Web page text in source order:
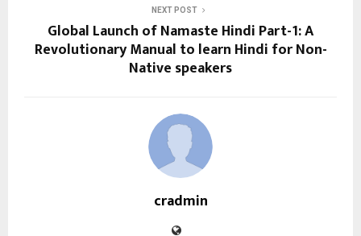
NEXT POST
Global Launch of Namaste Hindi Part-1: A
Revolutionary Manual to learn Hindi for Non-
Native speakers
cradmin